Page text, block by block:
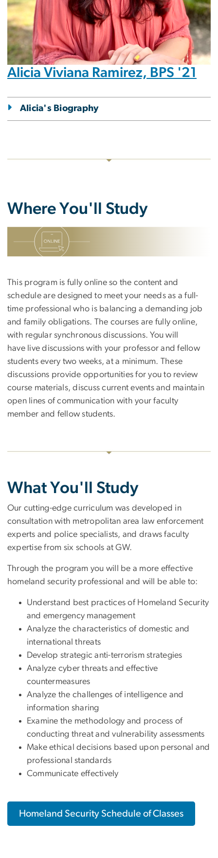
Alicia Viviana Ramirez, BPS '21
Alicia's Biography
Where You'll Study
SVG
This program is fully online so the content and
schedule are designed to meet your needs as a full-
time professional who is balancing a demanding job
and family obligations. The courses are fully online,
with regular synchronous discussions. You will
have live discussions with your professor and fellow
students every two weeks, at a minimum. These
discussions provide opportunities for you to review
course materials, discuss current events and maintain
open lines of communication with your faculty
member and fellow students.
What You'll Study
Our cutting-edge curriculum was developed in
consultation with metropolitan area law enforcement
experts and police specialists, and draws faculty
expertise from six schools at GW.
Through the program you will be a more effective
homeland security professional and will be able to:
Understand best practices of Homeland Security
and emergency management
Analyze the characteristics of domestic and
international threats
Develop strategic anti-terrorism strategies
Analyze cyber threats and effective
countermeasures
Analyze the challenges of intelligence and
information sharing
Examine the methodology and process of
conducting threat and vulnerability assessments
Make ethical decisions based upon personal and
professional standards
Communicate effectively
Homeland Security Schedule of Classes